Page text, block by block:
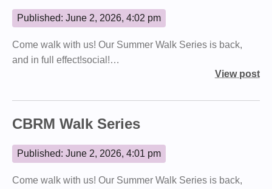
Published: June 2, 2026, 4:02 pm
Come walk with us! Our Summer Walk Series is back,
and in full effect!social!…
View post
CBRM Walk Series
Published: June 2, 2026, 4:01 pm
Come walk with us! Our Summer Walk Series is back,